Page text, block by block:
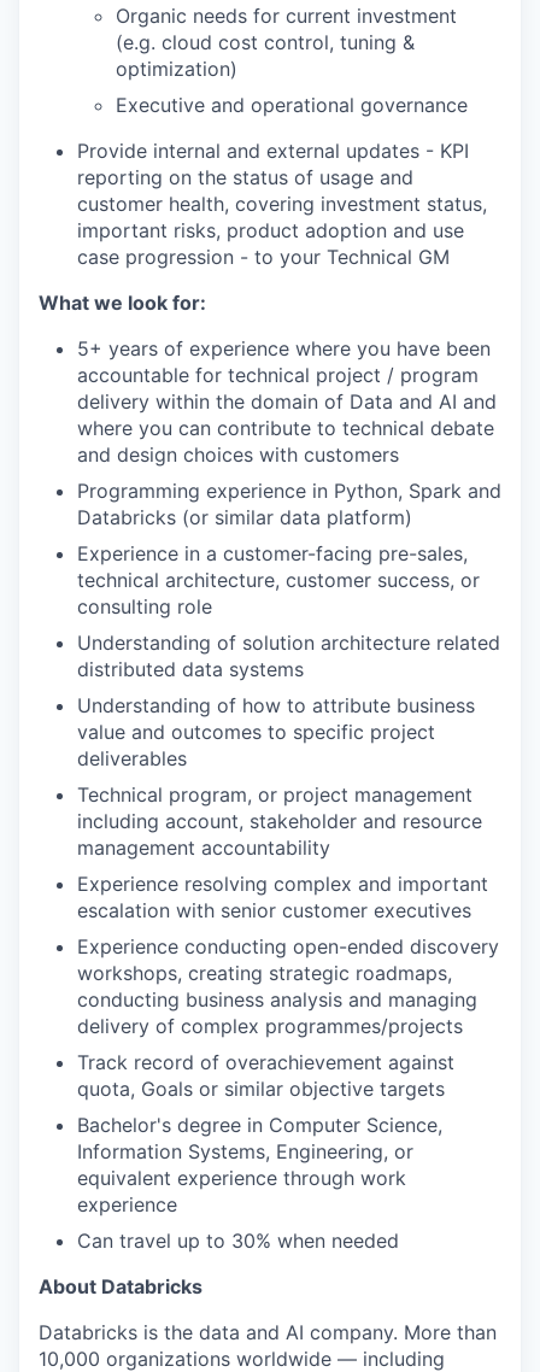
Organic needs for current investment
(e.g. cloud cost control, tuning &
optimization)
Executive and operational governance
Provide internal and external updates - KPI
reporting on the status of usage and
customer health, covering investment status,
important risks, product adoption and use
case progression - to your Technical GM
What we look for:
5+ years of experience where you have been
accountable for technical project / program
delivery within the domain of Data and AI and
where you can contribute to technical debate
and design choices with customers
Programming experience in Python, Spark and
Databricks (or similar data platform)
Experience in a customer-facing pre-sales,
technical architecture, customer success, or
consulting role
Understanding of solution architecture related
distributed data systems
Understanding of how to attribute business
value and outcomes to specific project
deliverables
Technical program, or project management
including account, stakeholder and resource
management accountability
Experience resolving complex and important
escalation with senior customer executives
Experience conducting open-ended discovery
workshops, creating strategic roadmaps,
conducting business analysis and managing
delivery of complex programmes/projects
Track record of overachievement against
quota, Goals or similar objective targets
Bachelor's degree in Computer Science,
Information Systems, Engineering, or
equivalent experience through work
experience
Can travel up to 30% when needed
About Databricks
Databricks is the data and AI company. More than
10,000 organizations worldwide — including